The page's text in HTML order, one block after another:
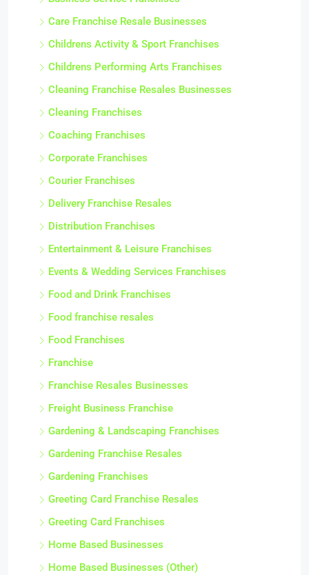
Care Franchise Resale Businesses
Childrens Activity & Sport Franchises
Childrens Performing Arts Franchises
Cleaning Franchise Resales Businesses
Cleaning Franchises
Coaching Franchises
Corporate Franchises
Courier Franchises
Delivery Franchise Resales
Distribution Franchises
Entertainment & Leisure Franchises
Events & Wedding Services Franchises
Food and Drink Franchises
Food franchise resales
Food Franchises
Franchise
Franchise Resales Businesses
Freight Business Franchise
Gardening & Landscaping Franchises
Gardening Franchise Resales
Gardening Franchises
Greeting Card Franchise Resales
Greeting Card Franchises
Home Based Businesses
Home Based Businesses (Other)